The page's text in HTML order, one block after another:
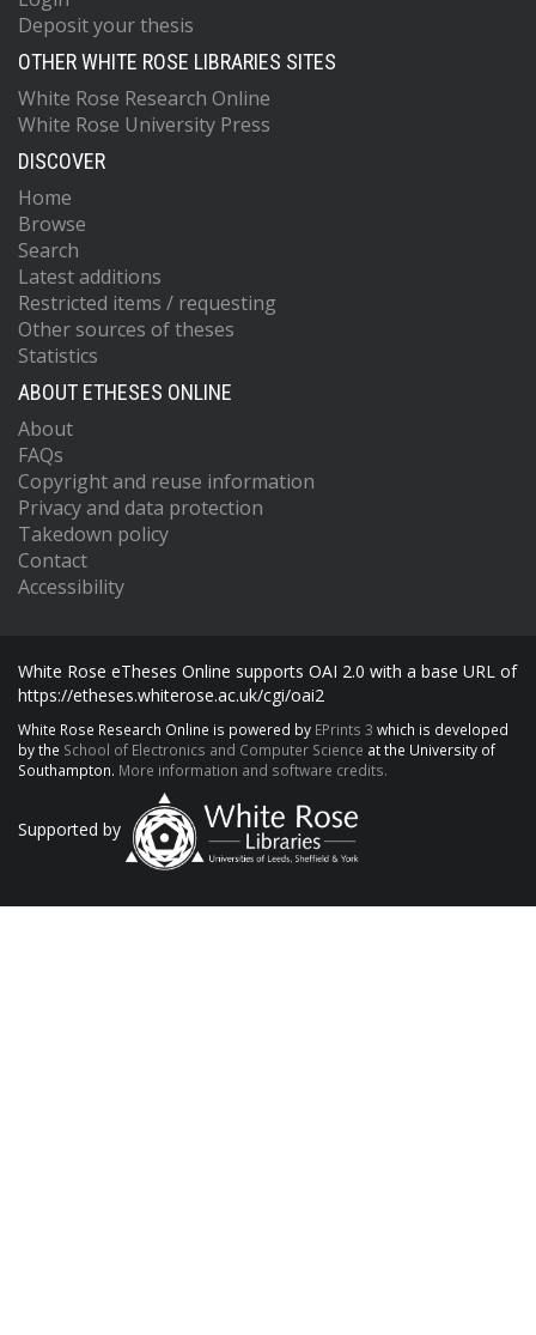
Deposit your thesis
OTHER WHITE ROSE LIBRARIES SITES
White Rose Research Online
White Rose University Press
DISCOVER
Home
Browse
Search
Latest additions
Restricted items / requesting
Other sources of theses
Statistics
ABOUT ETHESES ONLINE
About
FAQs
Copyright and reuse information
Privacy and data protection
Takedown policy
Contact
Accessibility
White Rose eTheses Online supports OAI 2.0 with a base URL of
https://etheses.whiterose.ac.uk/cgi/oai2
White Rose Research Online is powered by EPrints 3 which is developed
by the School of Electronics and Computer Science at the University of
Southampton. More information and software credits.
Supported by